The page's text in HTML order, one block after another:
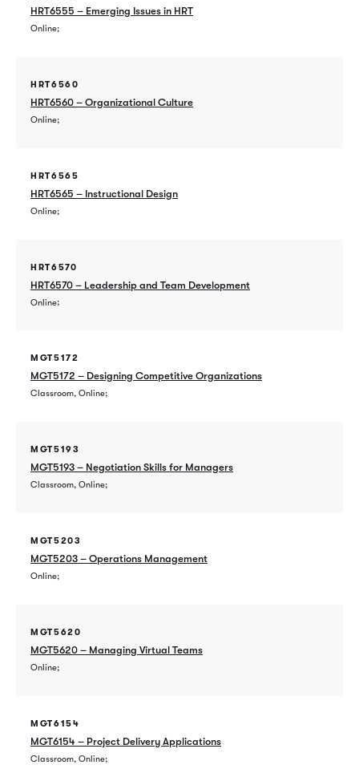
HRT6555 – Emerging Issues in HRT
Online
HRT6560
HRT6560 – Organizational Culture
Online
HRT6565
HRT6565 – Instructional Design
Online
HRT6570
HRT6570 – Leadership and Team Development
Online
MGT5172
MGT5172 – Designing Competitive Organizations
Classroom, Online
MGT5193
MGT5193 – Negotiation Skills for Managers
Classroom, Online
MGT5203
MGT5203 – Operations Management
Online
MGT5620
MGT5620 – Managing Virtual Teams
Online
MGT6154
MGT6154 – Project Delivery Applications
Classroom, Online